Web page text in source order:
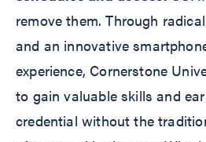
remove them. Through
and an innovative
experience, Cornerstone
to gain valuable skills and
credential without the